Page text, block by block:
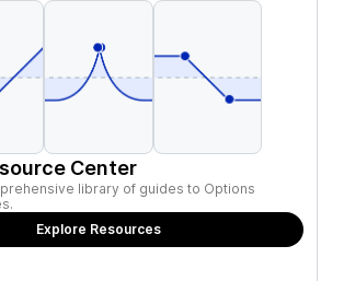
Center
library of guides to Options
Explore Resources